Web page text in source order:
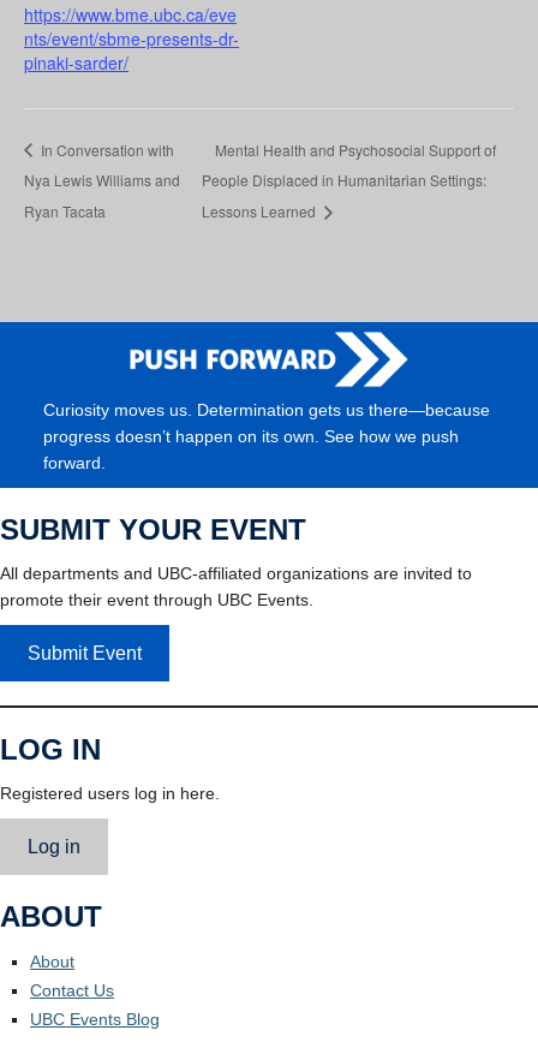
https://www.bme.ubc.ca/eve
nts/event/sbme-presents-dr-
pinaki-sarder/
In Conversation with
Nya Lewis Williams and
Ryan Tacata
Mental Health and Psychosocial Support of
People Displaced in Humanitarian Settings:
Lessons Learned
Curiosity moves us. Determination gets us there—because
progress doesn’t happen on its own. See how we push
forward.
SUBMIT YOUR EVENT
All departments and UBC-affiliated organizations are invited to
promote their event through UBC Events.
Submit Event
LOG IN
Registered users log in here.
Log in
ABOUT
About
Contact Us
UBC Events Blog